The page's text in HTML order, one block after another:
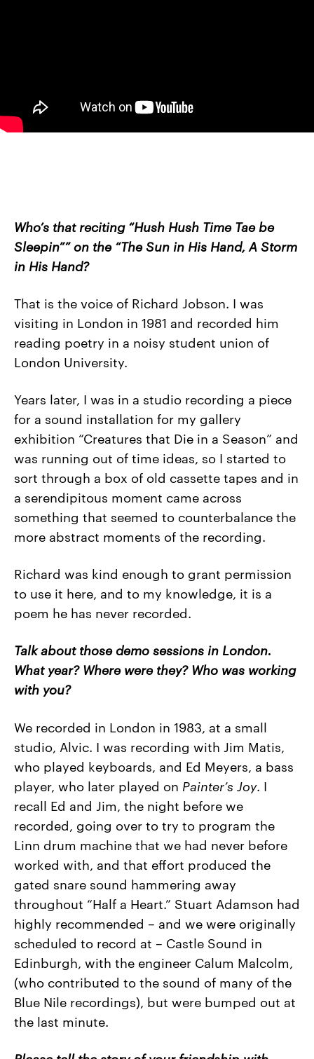
Who’s that reciting “Hush Hush Time Tae be
Sleepin”” on the “The Sun in His Hand, A Storm
in His Hand?
That is the voice of Richard Jobson. I was
visiting in London in 1981 and recorded him
reading poetry in a noisy student union of
London University.
Years later, I was in a studio recording a piece
for a sound installation for my gallery
exhibition “Creatures that Die in a Season” and
was running out of time ideas, so I started to
sort through a box of old cassette tapes and in
a serendipitous moment came across
something that seemed to counterbalance the
more abstract moments of the recording.
Richard was kind enough to grant permission
to use it here, and to my knowledge, it is a
poem he has never recorded.
Talk about those demo sessions in London.
What year? Where were they? Who was working
with you?
We recorded in London in 1983, at a small
studio, Alvic. I was recording with Jim Matis,
who played keyboards, and Ed Meyers, a bass
player, who later played on Painter’s Joy. I
recall Ed and Jim, the night before we
recorded, going over to try to program the
Linn drum machine that we had never before
worked with, and that effort produced the
gated snare sound hammering away
throughout “Half a Heart.” Stuart Adamson had
highly recommended – and we were originally
scheduled to record at – Castle Sound in
Edinburgh, with the engineer Calum Malcolm,
(who contributed to the sound of many of the
Blue Nile recordings), but were bumped out at
the last minute.